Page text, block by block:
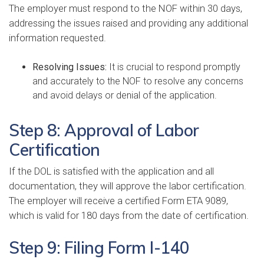
The employer must respond to the NOF within 30 days,
addressing the issues raised and providing any additional
information requested.
Resolving Issues: It is crucial to respond promptly
and accurately to the NOF to resolve any concerns
and avoid delays or denial of the application.
Step 8: Approval of Labor
Certification
If the DOL is satisfied with the application and all
documentation, they will approve the labor certification.
The employer will receive a certified Form ETA 9089,
which is valid for 180 days from the date of certification.
Step 9: Filing Form I-140